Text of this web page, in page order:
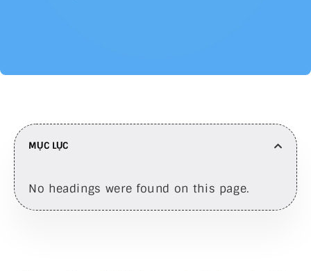
MỤC LỤC
No headings were found on this page.